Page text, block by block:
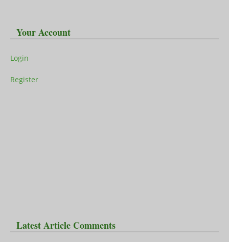
Your Account
Login
Register
Latest Article Comments